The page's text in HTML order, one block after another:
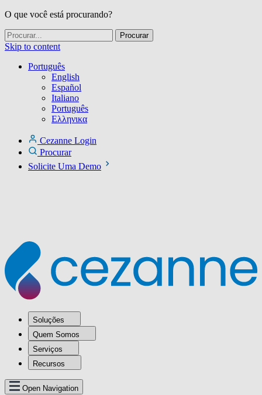
O que você está procurando?
Skip to content
Português
English
Español
Italiano
Português
Ελληνικα
Cezanne Login
Procurar
Solicite Uma Demo
Soluções
Quem Somos
Serviços
Recursos
Open Navigation